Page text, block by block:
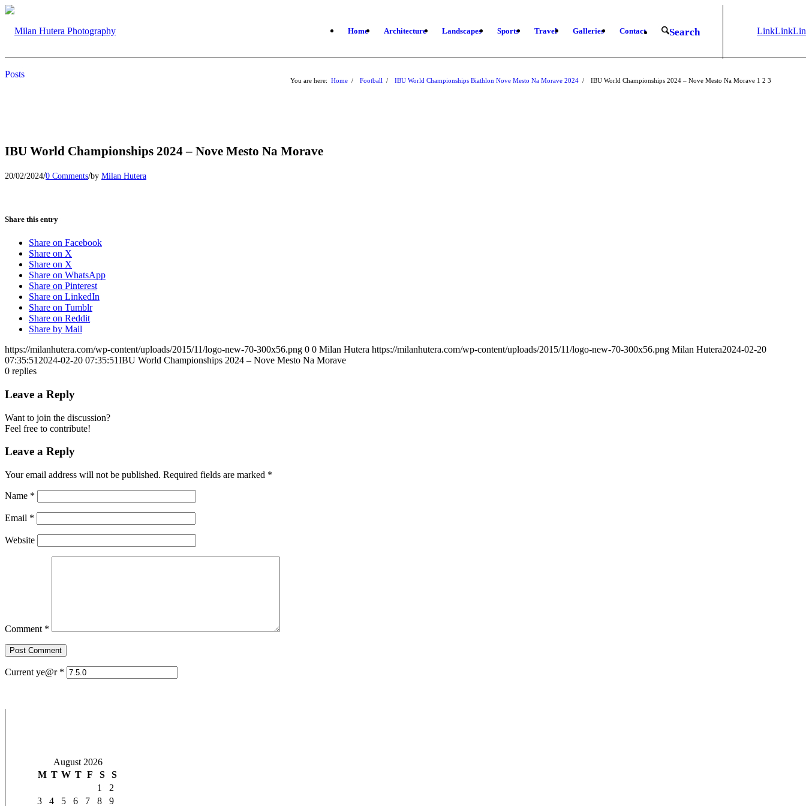
Home Architecture Landscapes Sports Travel Galleries Contact Search
LinkLink
Posts
You are here: Home 1
/ Football 2
/ IBU World Championships Biathlon Nove Mesto Na Morave 2024 3
/ IBU World Championships 2024 – Nove Mesto Na Morave
IBU World Championships 2024 – Nove Mesto Na Morave
20/02/2024/0 Comments/by Milan Hutera
Share this entry
Share on Facebook
Share on X
Share on X
Share on WhatsApp
Share on Pinterest
Share on LinkedIn
Share on Tumblr
Share on Reddit
Share by Mail
https://milanhutera.com/wp-content/uploads/2015/11/logo-new-70-300x56.png 0 0 Milan Hutera https://milanhutera.com/wp-content/uploads/2015/11/logo-new-70-300x56.png Milan Hutera2024-02-20
07:35:51 2024-02-20 07:35:51IBU World Championships 2024 – Nove Mesto Na Morave
0 replies
Leave a Reply
Want to join the discussion?
Feel free to contribute!
Leave a Reply
Your email address will not be published. Required fields are marked *
Name *
Email *
Website
Comment *
Current ye@r *
August 2026
M T W T F S
S
1
2
3
4 5 6 7 8
9